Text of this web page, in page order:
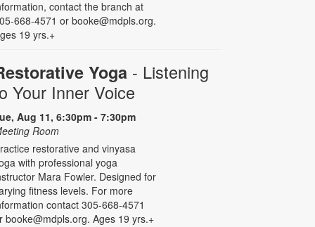
contact the branch at
668-4571 or booke@mdpls.org.
19 yrs.+
Yoga - Listening
Your Inner Voice
Aug 11, 6:30pm - 7:30pm
Room
restorative and vinyasa
with professional yoga
Mara Fowler. Designed for
fitness levels. For more
contact 305-668-4571
booke@mdpls.org. Ages 19 yrs.+